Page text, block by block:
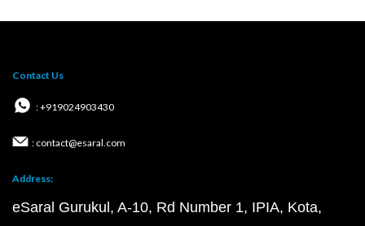
Contact Us
: +919024903430
: contact@esaral.com
Address:
eSaral Gurukul, A-10, Rd Number 1, IPIA, Kota,